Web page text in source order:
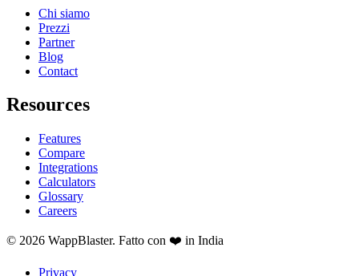
Chi siamo
Prezzi
Partner
Blog
Contact
Resources
Features
Compare
Integrations
Calculators
Glossary
Careers
© 2026 WappBlaster. Fatto con ❤️ in India
Privacy